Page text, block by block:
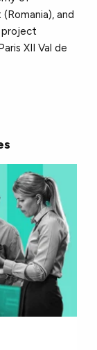
and
project
XII Val de